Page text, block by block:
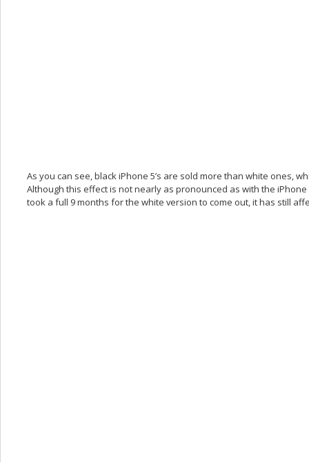
As you can see, black iPhone 5’s are sold more than white ones,
Although this effect is not nearly as pronounced as with the iPhone
took a full 9 months for the white version to come out, it has still